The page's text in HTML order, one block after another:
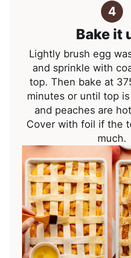
Bake it
Lightly brush egg
and sprinkle with
top. Then bake at
minutes or until top
and peaches are
Cover with foil if the
much.